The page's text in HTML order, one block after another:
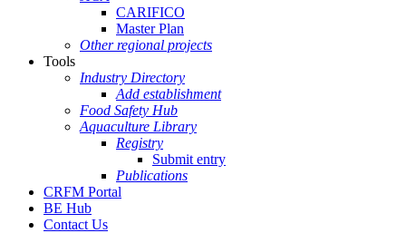
CARIFICO
Master Plan
Other regional projects
Tools
Industry Directory
Add establishment
Food Safety Hub
Aquaculture Library
Registry
Submit entry
Publications
CRFM Portal
BE Hub
Contact Us